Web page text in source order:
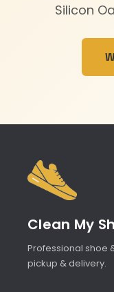
Silicon
Clean My
Professional shoe
pickup & delivery.